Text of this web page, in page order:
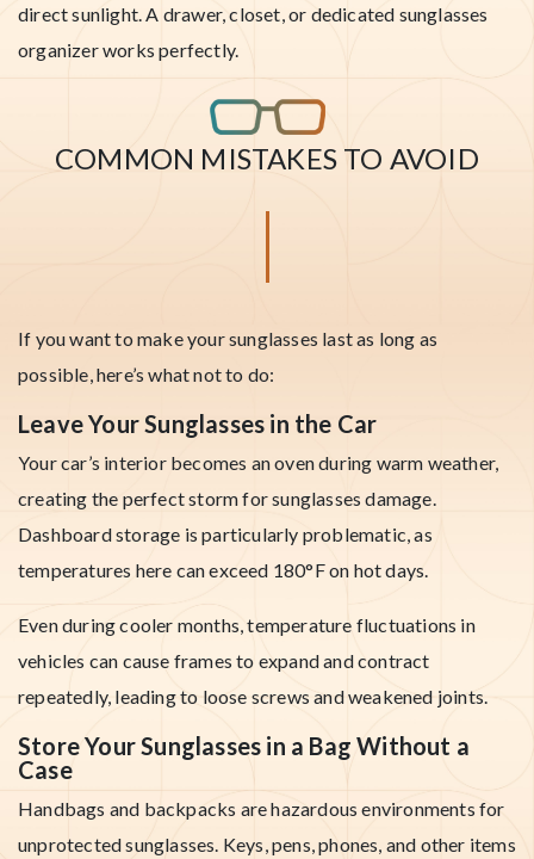
direct sunlight. A drawer, closet, or dedicated sunglasses
organizer works perfectly.
COMMON MISTAKES TO AVOID
If you want to make your sunglasses last as long as
possible, here’s what not to do:
Leave Your Sunglasses in the Car
Your car’s interior becomes an oven during warm weather,
creating the perfect storm for sunglasses damage.
Dashboard storage is particularly problematic, as
temperatures here can exceed 180°F on hot days.
Even during cooler months, temperature fluctuations in
vehicles can cause frames to expand and contract
repeatedly, leading to loose screws and weakened joints.
Store Your Sunglasses in a Bag Without a
Case
Handbags and backpacks are hazardous environments for
unprotected sunglasses. Keys, pens, phones, and other items